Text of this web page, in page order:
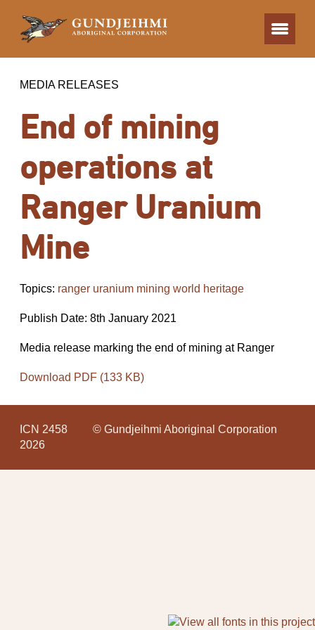
MEDIA RELEASES
End of mining
operations at
Ranger Uranium
Mine
Topics: ranger uranium mining world heritage
Publish Date: 8th January 2021
Media release marking the end of mining at Ranger
Download PDF (133 KB)
ICN 2458
© Gundjeihmi Aboriginal Corporation
2026